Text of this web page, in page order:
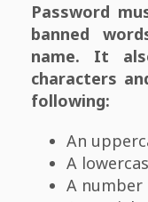
Password
banned
name. It
characters
following:
An
A
A number